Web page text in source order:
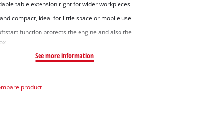
table extension right for wider workpieces
compact, ideal for little space or mobile use
function protects the engine and also the
See more information
product